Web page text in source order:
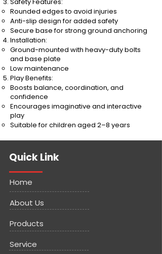
Rounded edges to avoid injuries
Anti-slip design for added safety
Secure base for strong ground anchoring
Installation:
Ground-mounted with heavy-duty bolts
and base plate
Low maintenance
Play Benefits:
Boosts balance, coordination, and
confidence
Encourages imaginative and interactive
play
Suitable for children aged 2–8 years
Quick Link
Home
About Us
Products
Service